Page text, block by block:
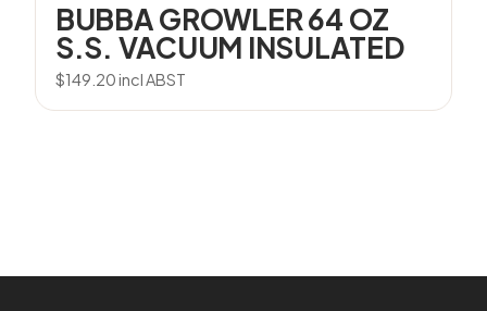
BUBBA GROWLER 64 OZ
S.S. VACUUM INSULATED
$149.20incl ABST